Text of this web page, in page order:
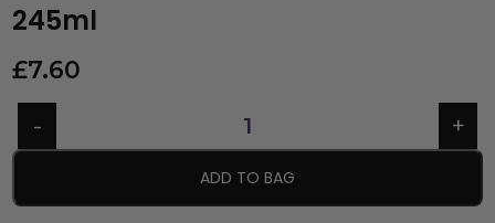
245ml
£7.60
ADD TO BAG